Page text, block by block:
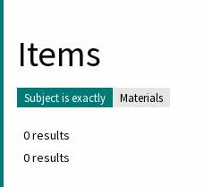
Items
Subject is exactly Materials
0 results
0 results